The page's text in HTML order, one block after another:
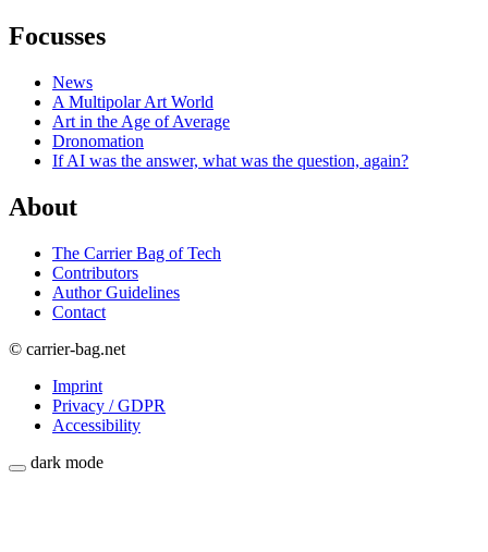
Focusses
News
A Multipolar Art World
Art in the Age of Average
Dronomation
If AI was the answer, what was the question, again?
About
The Carrier Bag of Tech
Contributors
Author Guidelines
Contact
© carrier-bag.net
Imprint
Privacy / GDPR
Accessibility
dark mode